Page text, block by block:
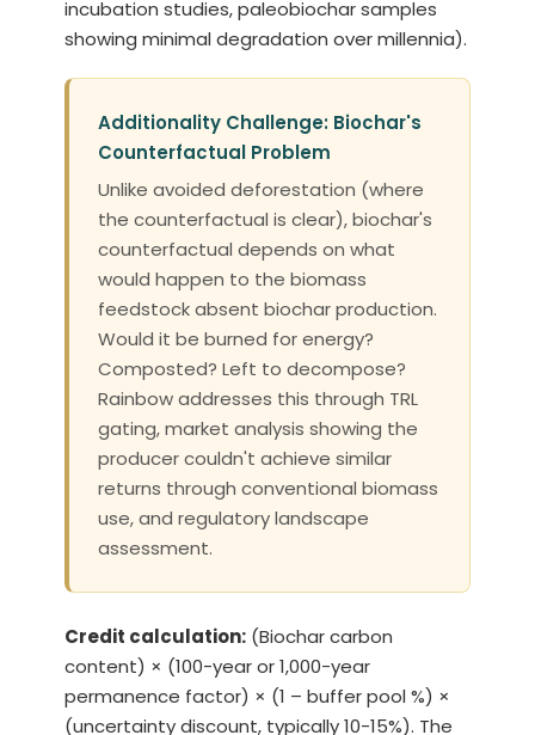
incubation studies, paleobiochar samples
showing minimal degradation over millennia).
Additionality Challenge: Biochar's
Counterfactual Problem
Unlike avoided deforestation (where
the counterfactual is clear), biochar's
counterfactual depends on what
would happen to the biomass
feedstock absent biochar production.
Would it be burned for energy?
Composted? Left to decompose?
Rainbow addresses this through TRL
gating, market analysis showing the
producer couldn't achieve similar
returns through conventional biomass
use, and regulatory landscape
assessment.
Credit calculation: (Biochar carbon
content) × (100-year or 1,000-year
permanence factor) × (1 – buffer pool %) ×
(uncertainty discount, typically 10-15%). The